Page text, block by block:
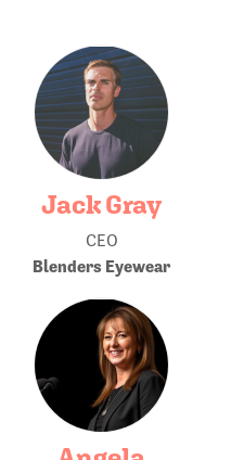
Jack Gray
CEO
Blenders Eyewear